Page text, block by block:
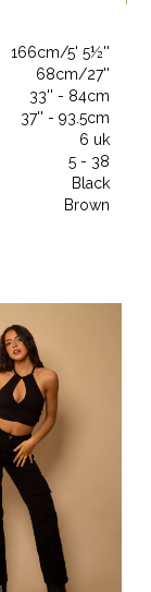
166cm/5' 5½''
68cm/27''
33'' - 84cm
37'' - 93.5cm
6 uk
5 - 38
Black
Brown